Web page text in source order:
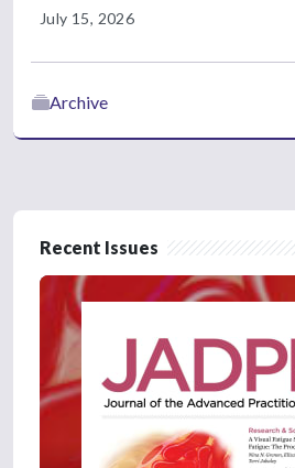
July 15, 2026
Archive
Recent Issues